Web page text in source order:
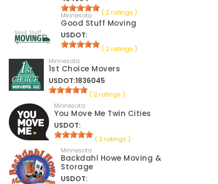
( 2 ratings )
Minnesota
Good Stuff Moving
USDOT:
( 2 ratings )
Minnesota
1st Choice Movers
USDOT:1836045
( 2 ratings )
Minnesota
You Move Me Twin Cities
USDOT:
( 2 ratings )
Minnesota
Backdahl Howe Moving &
Storage
USDOT: